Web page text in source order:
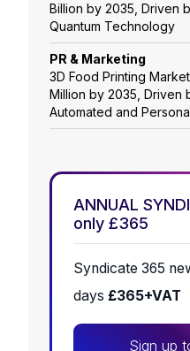
Billion by 2035, Driven
Quantum Technology
PR & Marketing
3D Food Printing
Million by 2035, Driven
Automated and
ANNUAL
only £365
Syndicate 365
days £365+VAT
Sign up